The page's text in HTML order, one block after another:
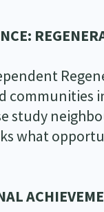
communities
study
what